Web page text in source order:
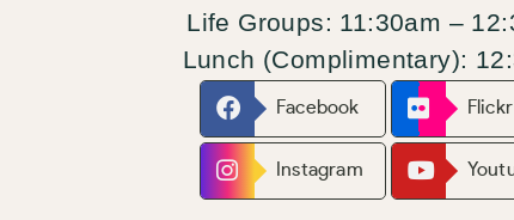
Life Groups: 11:30am –
Lunch (Complimentary):
Facebook
Instagram
Flickr